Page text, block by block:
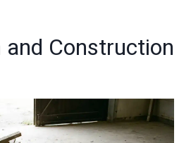
and Construction